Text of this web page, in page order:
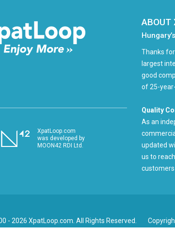
XpatLoop.com
was developed by
MOON42 RDI Ltd.
ABOUT
Thanks
largest
good
of 25-
Quality
As an
updated
us to
customers
- 2026 XpatLoop.com. All Rights Reserved.